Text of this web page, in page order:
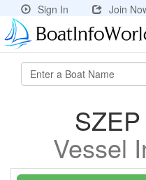
Sign In Join
Vessel